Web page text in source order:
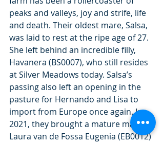
peaks and valleys, joy and strife, life
and death. Their oldest mare, Salsa,
was laid to rest at the ripe age of 27.
She left behind an incredible filly,
Havanera (BS0007), who still resides
at Silver Meadows today. Salsa’s
passing also left an opening in the
pasture for Hernando and Lisa to
import from Europe once again. In
2021, they brought a mature mare,
Laura van de Fossa Eugenia (EB0012)